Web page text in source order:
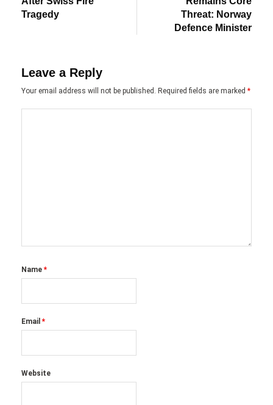
Tragedy
Threat: Norway
Defence Minister
Leave a Reply
Your email address will not be published. Required fields are marked *
Name *
Email *
Website